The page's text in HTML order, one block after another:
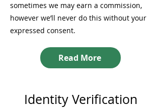
sometimes we may earn a commission,
however we’ll never do this without your
expressed consent.
Read More
Identity Verification